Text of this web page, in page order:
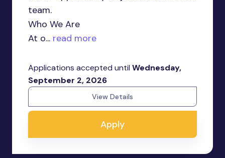
team.
Who We Are
At o... read more
Applications accepted until Wednesday,
September 2, 2026
View Details
Apply